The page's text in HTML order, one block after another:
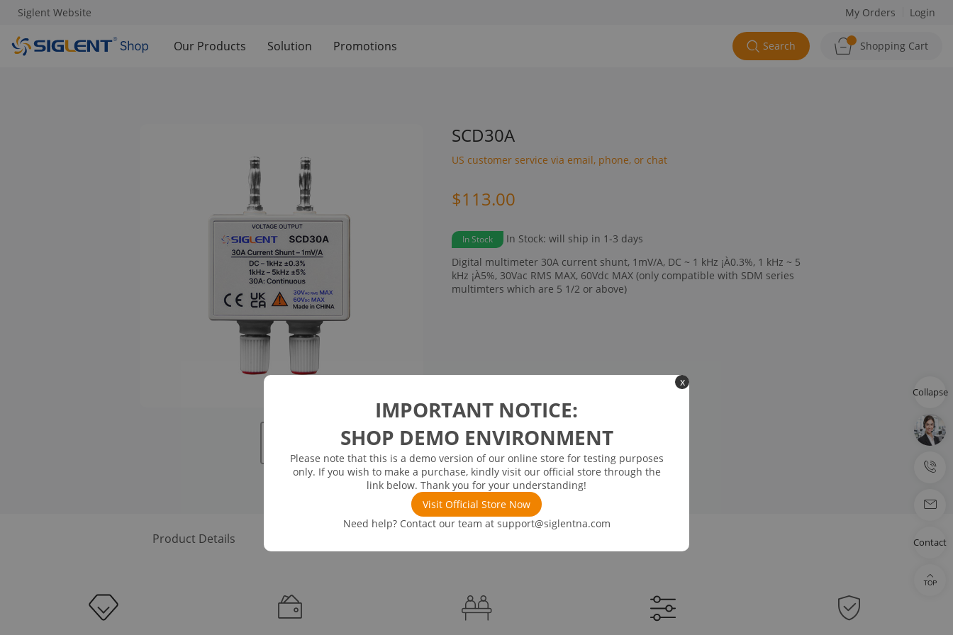
x
IMPORTANT NOTICE:
SHOP DEMO ENVIRONMENT
Please note that this is a demo version of our online store for testing purposes
only. If you wish to make a purchase, kindly visit our official store through the
link below. Thank you for your understanding!
Visit Official Store Now
Need help? Contact our team at support@siglentna.com
Siglent Website My Orders Login
Our Products Solution Promotions Search Shopping Cart
SCD30A
US customer service via email, phone, or chat
$113.00
In Stock
In Stock: will ship in 1-3 days
Digital multimeter 30A current shunt, 1mV/A, DC ~ 1 kHz ¡À0.3%, 1 kHz ~ 5
kHz ¡À5%, 30Vac RMS MAX, 60Vdc MAX (only compatible with SDM series
multimters which are 5 1/2 or above)
Product Details
Collapse
Contact